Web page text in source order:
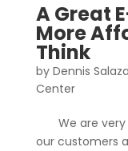
A Great
More
Think
by Dennis
Center
We are very
our customers